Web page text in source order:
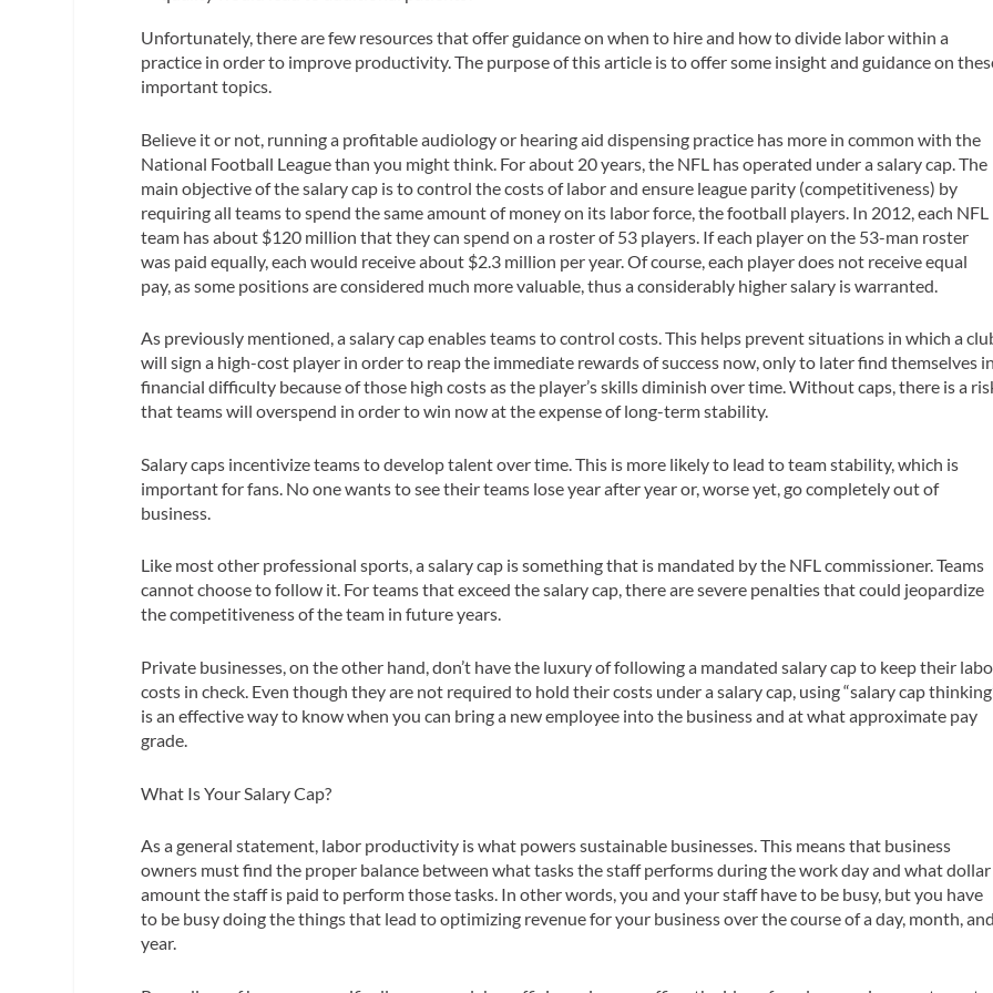
Unfortunately, there are few resources that offer guidance on when to hire and how to divide labor within a
practice in order to improve productivity. The purpose of this article is to offer some insight and guidance on
important topics.
Believe it or not, running a profitable audiology or hearing aid dispensing practice has more in common with the
National Football League than you might think. For about 20 years, the NFL has operated under asalary cap . The
main objective of the salary cap is to control the costs of labor and ensure league parity (competitiveness) by
requiring all teams to spend the same amount of money on its labor force, the football players. In 2012, each NFL
team has about $120 million that they can spend on a roster of 53 players. If each player on the 53-man roster
was paid equally, each would receive about $2.3 million per year. Of course, each player does not receive equal
pay, as some positions are considered much more valuable, thus a considerably higher salary is warranted.
As previously mentioned, a salary cap enables teams to control costs. This helps prevent situations in which a
will sign a high-cost player in order to reap the immediate rewards of success now, only to later find themselves in
financial difficulty because of those high costs as the player’s skills diminish over time. Without caps, there is a
that teams will overspend in order to win now at the expense of long-term stability.
Salary caps incentivize teams todevelop talent over time. This is more likely to lead to team stability, which is
important for fans. No one wants to see their teams lose year after year or, worse yet, go completely out of
business.
Like most other professional sports, a salary cap is something that is mandated by the NFL commissioner. Teams
cannotchooseto follow it. For teams that exceed the salary cap, there are severe penalties that could jeopardize
the competitiveness of the team in future years.
Private businesses, on the other hand, don’t have the luxury of following a mandated salary cap to keep their
costs in check. Even though they are not required to hold their costs under a salary cap, using “salary cap
is an effective way to know when you can bring a new employee into the business and at what approximate pay
grade.
What IsYour Salary Cap?
As a general statement, labor productivity is what powers sustainable businesses. This means that business
owners must find the proper balance between what tasks the staff performs during the work day and what dollar
amount the staff is paid to perform those tasks. In other words, you and your staff have to be busy, but you have
to be busy doing the things that lead to optimizing revenue for your business over the course of a day, month, and
year.